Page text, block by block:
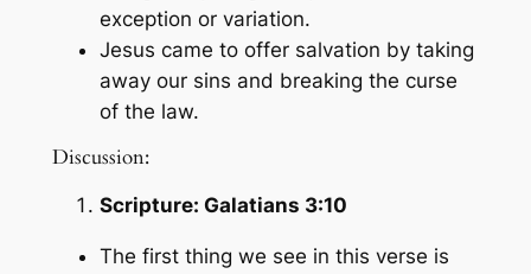
exception or variation.
Jesus came to offer salvation by taking
away our sins and breaking the curse
of the law.
Discussion:
Scripture: Galatians 3:10
The first thing we see in this verse is